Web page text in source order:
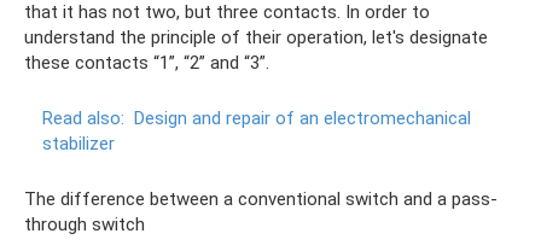
that it has not two, but three contacts. In order to
understand the principle of their operation, let's designate
these contacts “1”, “2” and “3”.
Read also: Design and repair of an electromechanical
stabilizer
The difference between a conventional switch and a pass-
through switch